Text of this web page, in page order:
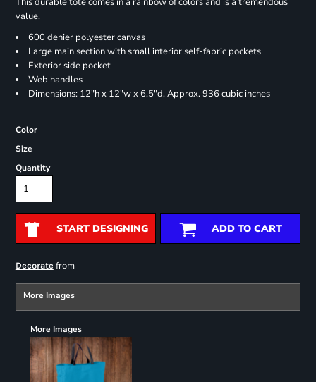
value.
600 denier polyester canvas
Large main section with small interior self-fabric pockets
Exterior side pocket
Web handles
Dimensions: 12"h x 12"w x 6.5"d, Approx. 936 cubic inches
Color
Size
Quantity
START DESIGNING ADD TO CART
Decoratefrom
More Images
More Images